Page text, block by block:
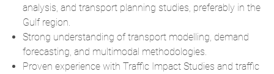
analysis, and transport planning studies, preferably in the
Gulf region.
Strong understanding of transport modelling, demand
forecasting, and multimodal methodologies.
Proven experience with Traffic Impact Studies and traffic